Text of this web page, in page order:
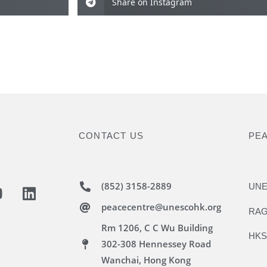
CONTACT US
(852) 3158-2889
peacecentre@unescohk.org
Rm 1206, C C Wu Building
302-308 Hennessey Road
Wanchai, Hong Kong